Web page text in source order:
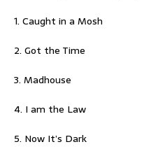
1. Caught in a Mosh
2. Got the Time
3. Madhouse
4. I am the Law
5. Now It’s Dark